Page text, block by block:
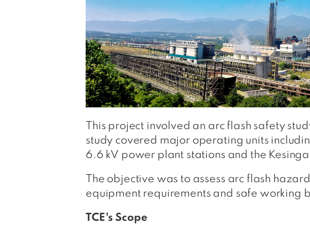
This project involved an arc flash safety
study covered major operating units
6.6 kV power plant stations and the
The objective was to assess arc flash
equipment requirements and safe working
TCE's Scope